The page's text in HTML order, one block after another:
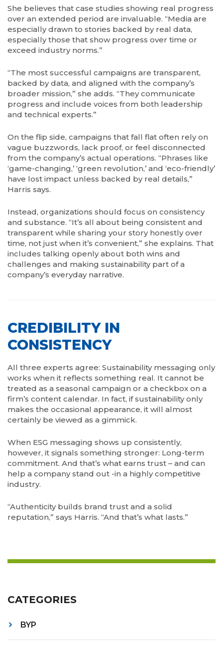
CATEGORIES
BYP
She believes that case studies showing real progress
over an extended period are invaluable. “Media are
especially drawn to stories backed by real data,
especially those that show progress over time or
exceed industry norms.”
“The most successful campaigns are transparent,
backed by data, and aligned with the company’s
broader mission,” she adds. “They communicate
progress and include voices from both leadership
and technical experts.”
On the flip side, campaigns that fall flat often rely on
vague buzzwords, lack proof, or feel disconnected
from the company’s actual operations. “Phrases like
‘game-changing,’ ‘green revolution,’ and ‘eco-friendly’
have lost impact unless backed by real details,”
Harris says.
Instead, organizations should focus on consistency
and substance. “It’s all about being consistent and
transparent while sharing your story honestly over
time, not just when it’s convenient,” she explains. That
includes talking openly about both wins and
challenges and making sustainability part of a
company’s everyday narrative.
CREDIBILITY IN
CONSISTENCY
All three experts agree: Sustainability messaging only
works when it reflects something real. It cannot be
treated as a seasonal campaign or a checkbox on a
firm’s content calendar. In fact, if sustainability only
makes the occasional appearance, it will almost
certainly be viewed as a gimmick.
When ESG messaging shows up consistently,
however, it signals something stronger: Long-term
commitment. And that’s what earns trust – and can
help a company stand out -in a highly competitive
industry.
“Authenticity builds brand trust and a solid
reputation,” says Harris. “And that’s what lasts.”